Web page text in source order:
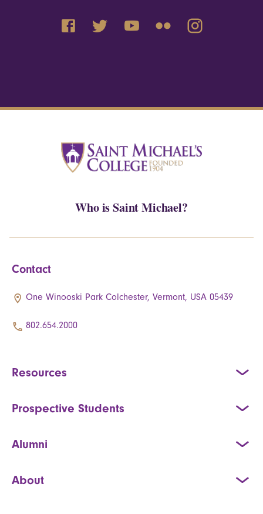
Who is Saint Michael?
Contact
One Winooski Park Colchester, Vermont, USA 05439
802.654.2000
Resources
Prospective Students
Alumni
About